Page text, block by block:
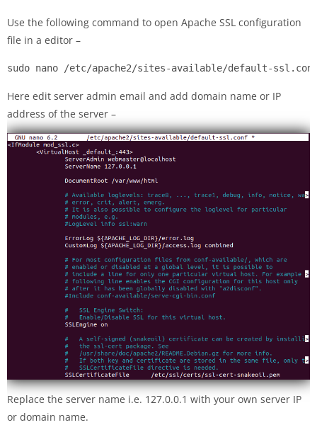
Use the following command to open Apache SSL configuration
file in a editor –
sudo nano /etc/apache2/sites-available/default-
Here edit server admin email and add domain name or IP
address of the server –
Replace the server name i.e. 127.0.0.1 with your own server IP
or domain name.